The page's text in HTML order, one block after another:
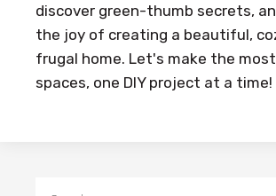
discover green-thumb secrets,
the joy of creating a beautiful,
frugal home. Let's make the
spaces, one DIY project at a time!